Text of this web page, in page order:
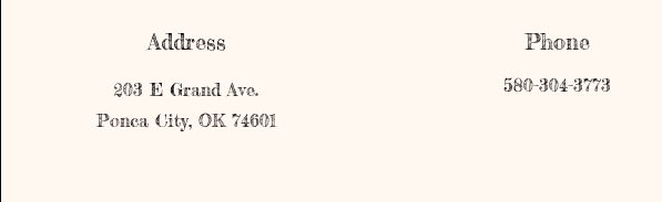
Address
203 E Grand Ave.
Ponca City, OK 74601
Phone
580-304-3773